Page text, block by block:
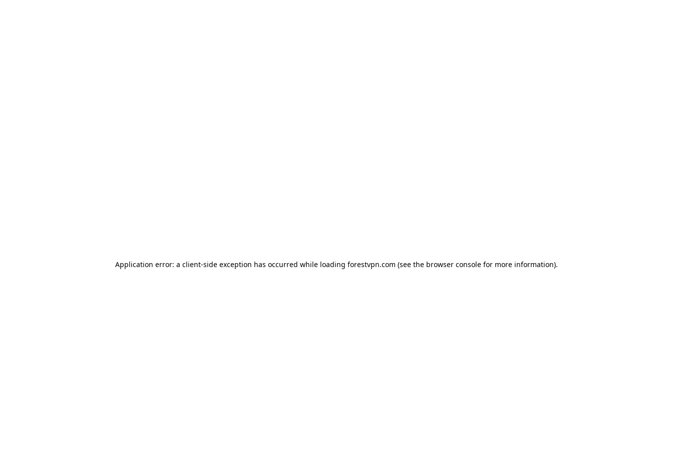
Application error: a client-side exception has occurred while loading forestvpn.com (see the browser console for more information).